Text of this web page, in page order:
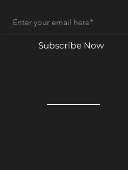
Subscribe Now